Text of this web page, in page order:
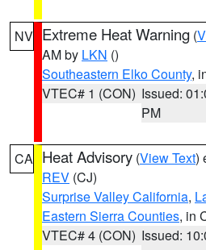
NV Extreme Heat Warning (
AM by LKN ()
Southeastern Elko County,
VTEC# 1 (CON) Issued:
PM
CA Heat Advisory (View Text)
REV (CJ)
Surprise Valley California,
Eastern Sierra Counties, in
VTEC# 4 (CON) Issued: